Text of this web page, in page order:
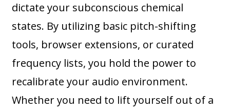
dictate your subconscious chemical
states. By utilizing basic pitch-shifting
tools, browser extensions, or curated
frequency lists, you hold the power to
recalibrate your audio environment.
Whether you need to lift yourself out of a